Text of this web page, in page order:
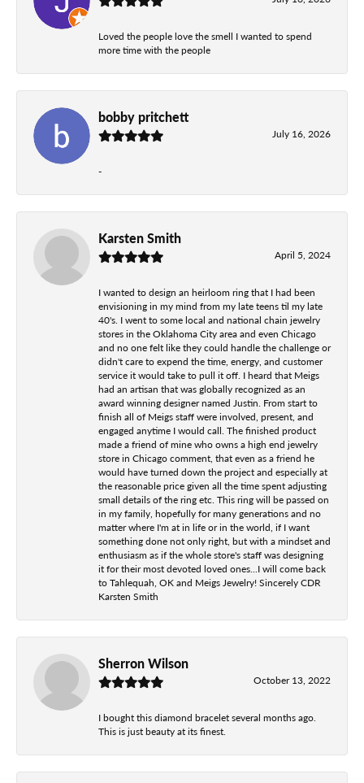
Loved the people love the smell I wanted to spend
more time with the people
bobby pritchett
July 16, 2026
-
Karsten Smith
April 5, 2024
I wanted to design an heirloom ring that I had been
envisioning in my mind from my late teens til my late
40's. I went to some local and national chain jewelry
stores in the Oklahoma City area and even Chicago
and no one felt like they could handle the challenge or
didn't care to expend the time, energy, and customer
service it would take to pull it off. I heard that Meigs
had an artisan that was globally recognized as an
award winning designer named Justin. From start to
finish all of Meigs staff were involved, present, and
engaged anytime I would call. The finished product
made a friend of mine who owns a high end jewelry
store in Chicago comment, that even as a friend he
would have turned down the project and especially at
the reasonable price given all the time spent adjusting
small details of the ring etc. This ring will be passed on
in my family, hopefully for many generations and no
matter where I'm at in life or in the world, if I want
something done not only right, but with a mindset and
enthusiasm as if the whole store's staff was designing
it for their most devoted loved ones...I will come back
to Tahlequah, OK and Meigs Jewelry! Sincerely CDR
Karsten Smith
Sherron Wilson
October 13, 2022
I bought this diamond bracelet several months ago.
This is just beauty at its finest.